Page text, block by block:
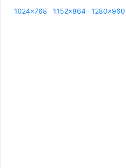
1024x768 1152x864 1280x960